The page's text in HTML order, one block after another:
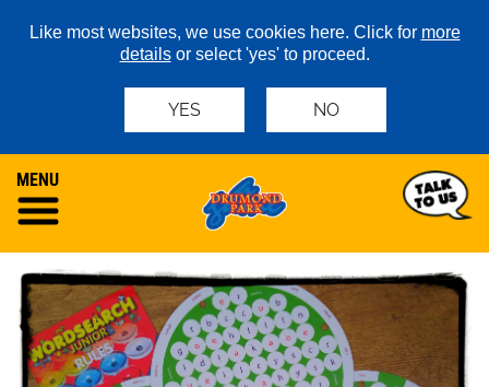
Like most websites, we use cookies here. Click for more
detailsor select 'yes' to proceed.
YES NO
MENU